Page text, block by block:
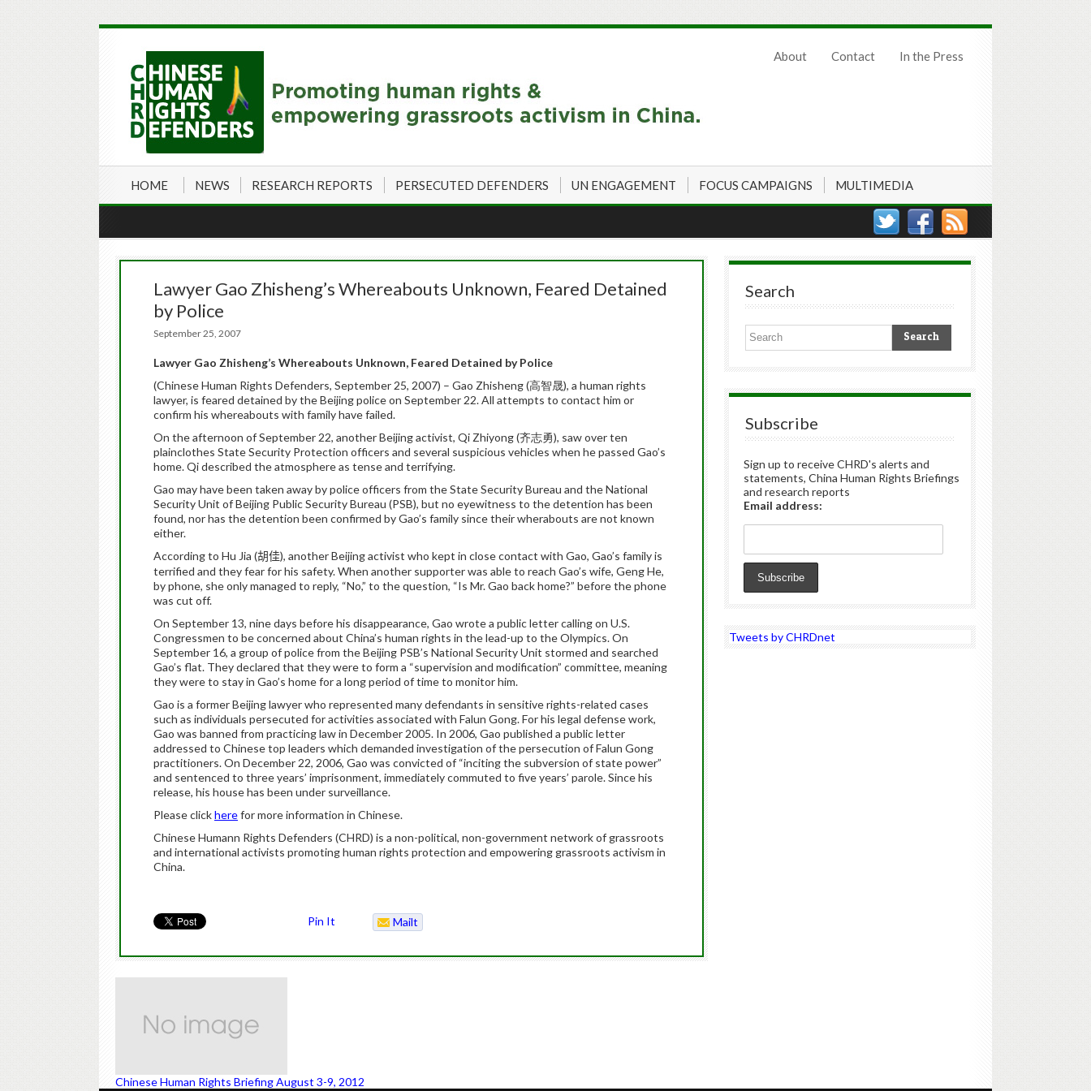
About Contact In the Press
HOME NEWS RESEARCH REPORTS PERSECUTED DEFENDERS UN ENGAGEMENT FOCUS CAMPAIGNS MULTIMEDIA
Lawyer Gao Zhisheng’s Whereabouts Unknown, Feared Detained
by Police
September 25, 2007
Lawyer Gao Zhisheng’s Whereabouts Unknown, Feared Detained by Police
(Chinese Human Rights Defenders, September 25, 2007) – Gao Zhisheng (高智晟), a human rights
lawyer, is feared detained by the Beijing police on September 22. All attempts to contact him or
confirm his whereabouts with family have failed.
On the afternoon of September 22, another Beijing activist, Qi Zhiyong (齐志勇), saw over ten
plainclothes State Security Protection officers and several suspicious vehicles when he passed Gao’s
home. Qi described the atmosphere as tense and terrifying.
Gao may have been taken away by police officers from the State Security Bureau and the National
Security Unit of Beijing Public Security Bureau (PSB), but no eyewitness to the detention has been
found, nor has the detention been confirmed by Gao’s family since their wherabouts are not known
either.
According to Hu Jia (胡佳), another Beijing activist who kept in close contact with Gao, Gao’s family is
terrified and they fear for his safety. When another supporter was able to reach Gao’s wife, Geng He,
by phone, she only managed to reply, “No,” to the question, “Is Mr. Gao back home?” before the phone
was cut off.
On September 13, nine days before his disappearance, Gao wrote a public letter calling on U.S.
Congressmen to be concerned about China’s human rights in the lead-up to the Olympics. On
September 16, a group of police from the Beijing PSB’s National Security Unit stormed and searched
Gao’s flat. They declared that they were to form a “supervision and modification” committee, meaning
they were to stay in Gao’s home for a long period of time to monitor him.
Gao is a former Beijing lawyer who represented many defendants in sensitive rights-related cases
such as individuals persecuted for activities associated with Falun Gong. For his legal defense work,
Gao was banned from practicing law in December 2005. In 2006, Gao published a public letter
addressed to Chinese top leaders which demanded investigation of the persecution of Falun Gong
practitioners. On December 22, 2006, Gao was convicted of “inciting the subversion of state power”
and sentenced to three years’ imprisonment, immediately commuted to five years’ parole. Since his
release, his house has been under surveillance.
Please clickherefor more information in Chinese.
Chinese Humann Rights Defenders (CHRD) is a non-political, non-government network of grassroots
and international activists promoting human rights protection and empowering grassroots activism in
China.
Pin It
Mailt
Chinese Human Rights Briefing August 3-9, 2012
Search
Subscribe
Sign up to receive CHRD's alerts and
statements, China Human Rights Briefings
and research reports
Email address:
Tweets by CHRDnet